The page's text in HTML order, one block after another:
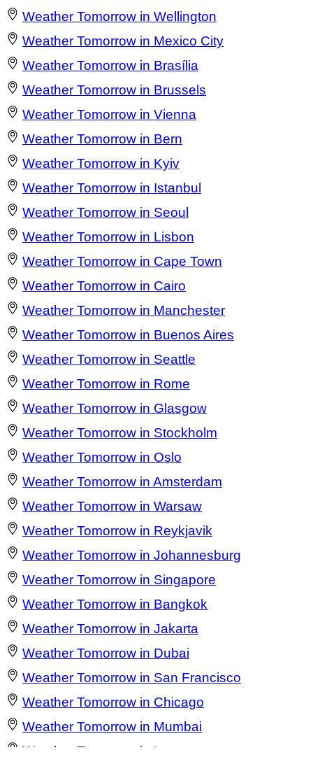
Weather Tomorrow in Wellington
Weather Tomorrow in Mexico City
Weather Tomorrow in Brasília
Weather Tomorrow in Brussels
Weather Tomorrow in Vienna
Weather Tomorrow in Bern
Weather Tomorrow in Kyiv
Weather Tomorrow in Istanbul
Weather Tomorrow in Seoul
Weather Tomorrow in Lisbon
Weather Tomorrow in Cape Town
Weather Tomorrow in Cairo
Weather Tomorrow in Manchester
Weather Tomorrow in Buenos Aires
Weather Tomorrow in Seattle
Weather Tomorrow in Rome
Weather Tomorrow in Glasgow
Weather Tomorrow in Stockholm
Weather Tomorrow in Oslo
Weather Tomorrow in Amsterdam
Weather Tomorrow in Warsaw
Weather Tomorrow in Reykjavik
Weather Tomorrow in Johannesburg
Weather Tomorrow in Singapore
Weather Tomorrow in Bangkok
Weather Tomorrow in Jakarta
Weather Tomorrow in Dubai
Weather Tomorrow in San Francisco
Weather Tomorrow in Chicago
Weather Tomorrow in Mumbai
Weather Tomorrow in Lagos